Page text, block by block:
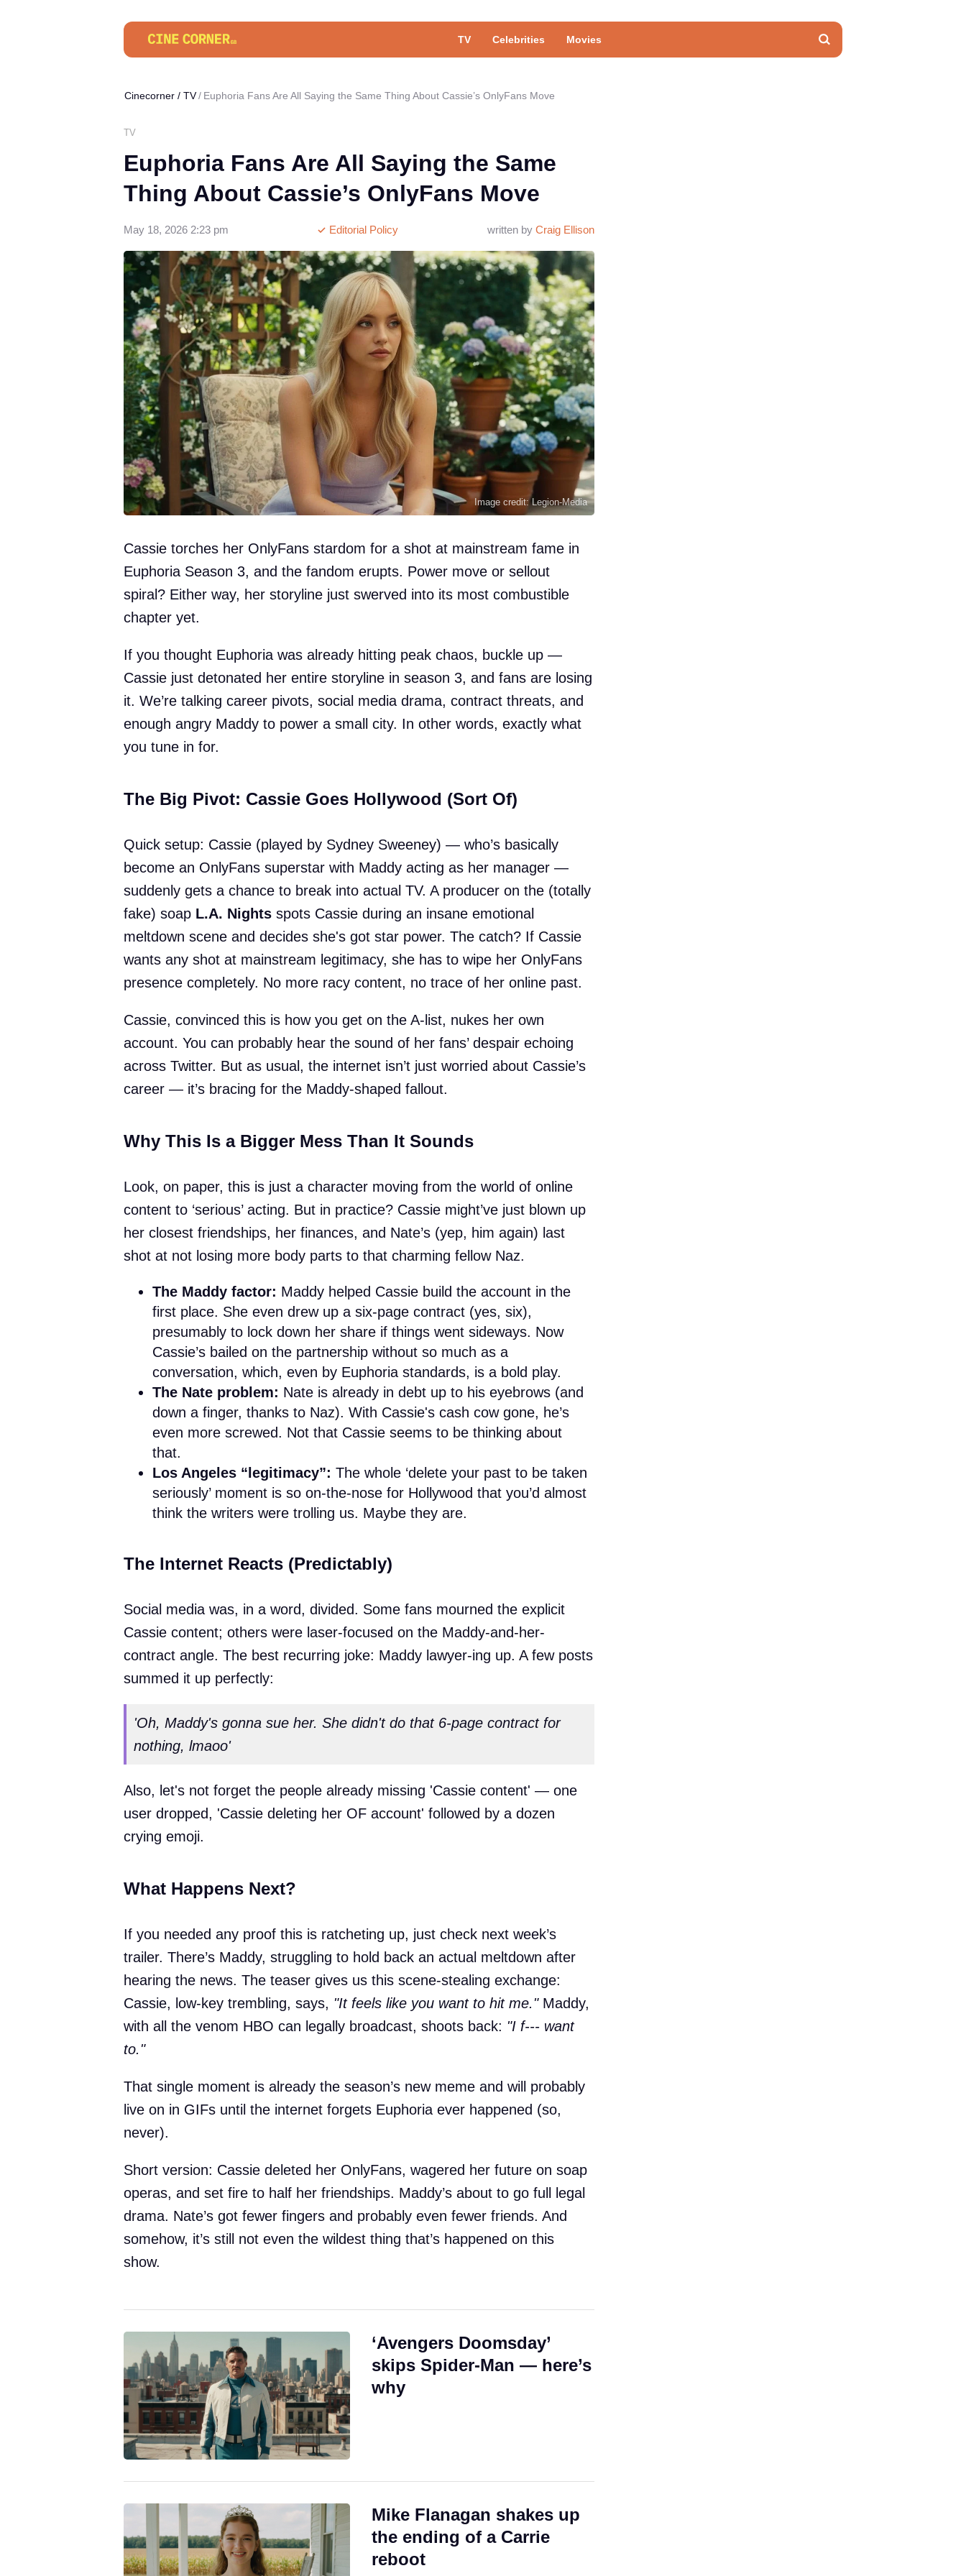
TV Celebrities Movies
Cinecorner / TV Euphoria Fans Are All Saying the Same Thing About Cassie’s OnlyFans Move
TV
Euphoria Fans Are All Saying the Same
Thing About Cassie’s OnlyFans Move
written by Craig Ellison
Editorial Policy
May 18, 2026 2:23 pm
Image credit: Legion-Media
Cassie torches her OnlyFans stardom for a shot at mainstream fame in
Euphoria Season 3, and the fandom erupts. Power move or sellout
spiral? Either way, her storyline just swerved into its most combustible
chapter yet.
If you thought Euphoria was already hitting peak chaos, buckle up —
Cassie just detonated her entire storyline in season 3, and fans are losing
it. We’re talking career pivots, social media drama, contract threats, and
enough angry Maddy to power a small city. In other words, exactly what
you tune in for.
The Big Pivot: Cassie Goes Hollywood (Sort Of)
Quick setup: Cassie (played by Sydney Sweeney) — who’s basically
become an OnlyFans superstar with Maddy acting as her manager —
suddenly gets a chance to break into actual TV. A producer on the (totally
fake) soap L.A. Nights spots Cassie during an insane emotional
meltdown scene and decides she's got star power. The catch? If Cassie
wants any shot at mainstream legitimacy, she has to wipe her OnlyFans
presence completely. No more racy content, no trace of her online past.
Cassie, convinced this is how you get on the A-list, nukes her own
account. You can probably hear the sound of her fans’ despair echoing
across Twitter. But as usual, the internet isn’t just worried about Cassie’s
career — it’s bracing for the Maddy-shaped fallout.
Why This Is a Bigger Mess Than It Sounds
Look, on paper, this is just a character moving from the world of online
content to ‘serious’ acting. But in practice? Cassie might’ve just blown up
her closest friendships, her finances, and Nate’s (yep, him again) last
shot at not losing more body parts to that charming fellow Naz.
The Maddy factor: Maddy helped Cassie build the account in the
first place. She even drew up a six-page contract (yes, six),
presumably to lock down her share if things went sideways. Now
Cassie’s bailed on the partnership without so much as a
conversation, which, even by Euphoria standards, is a bold play.
The Nate problem: Nate is already in debt up to his eyebrows (and
down a finger, thanks to Naz). With Cassie's cash cow gone, he’s
even more screwed. Not that Cassie seems to be thinking about
that.
Los Angeles “legitimacy”: The whole ‘delete your past to be taken
seriously’ moment is so on-the-nose for Hollywood that you’d almost
think the writers were trolling us. Maybe they are.
The Internet Reacts (Predictably)
Social media was, in a word, divided. Some fans mourned the explicit
Cassie content; others were laser-focused on the Maddy-and-her-
contract angle. The best recurring joke: Maddy lawyer-ing up. A few posts
summed it up perfectly:
'Oh, Maddy's gonna sue her. She didn't do that 6-page contract for
nothing, lmaoo'
Also, let's not forget the people already missing 'Cassie content' — one
user dropped, 'Cassie deleting her OF account' followed by a dozen
crying emoji.
What Happens Next?
If you needed any proof this is ratcheting up, just check next week’s
trailer. There’s Maddy, struggling to hold back an actual meltdown after
hearing the news. The teaser gives us this scene-stealing exchange:
Cassie, low-key trembling, says, "It feels like you want to hit me."Maddy,
with all the venom HBO can legally broadcast, shoots back: "I f--- want
to."
That single moment is already the season’s new meme and will probably
live on in GIFs until the internet forgets Euphoria ever happened (so,
never).
Short version: Cassie deleted her OnlyFans, wagered her future on soap
operas, and set fire to half her friendships. Maddy’s about to go full legal
drama. Nate’s got fewer fingers and probably even fewer friends. And
somehow, it’s still not even the wildest thing that’s happened on this
show.
‘Avengers Doomsday’
skips Spider-Man — here’s
why
Mike Flanagan shakes up
the ending of a Carrie
reboot